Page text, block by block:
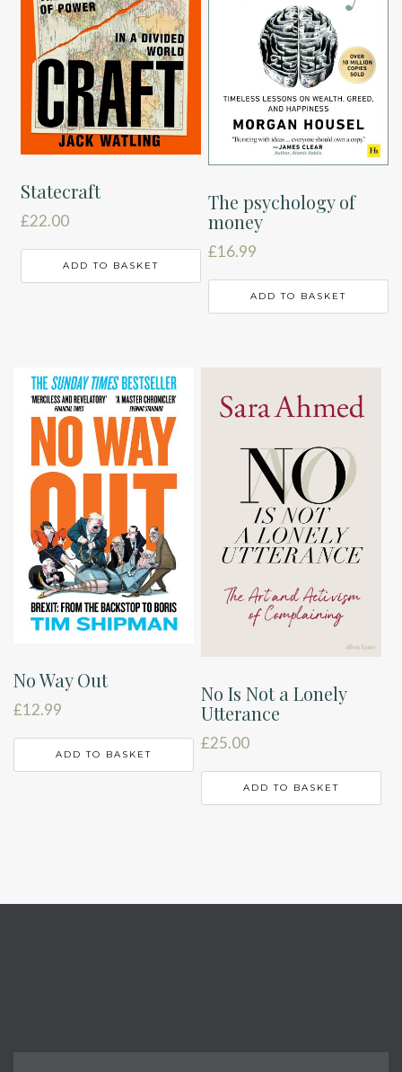
Statecraft
£22.00
ADD TO BASKET
The psychology of
money
£16.99
ADD TO BASKET
No Way Out
£12.99
ADD TO BASKET
No Is Not a Lonely
Utterance
£25.00
ADD TO BASKET